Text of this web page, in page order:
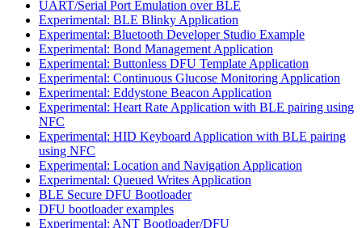
UART/Serial Port Emulation over BLE
Experimental: BLE Blinky Application
Experimental: Bluetooth Developer Studio Example
Experimental: Bond Management Application
Experimental: Buttonless DFU Template Application
Experimental: Continuous Glucose Monitoring Application
Experimental: Eddystone Beacon Application
Experimental: Heart Rate Application with BLE pairing using
NFC
Experimental: HID Keyboard Application with BLE pairing
using NFC
Experimental: Location and Navigation Application
Experimental: Queued Writes Application
BLE Secure DFU Bootloader
DFU bootloader examples
Experimental: ANT Bootloader/DFU